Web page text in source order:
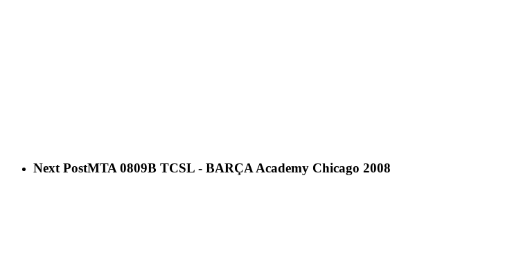
Next PostΜΤΑ 0809B TCSL - BARÇA Academy Chicago 2008